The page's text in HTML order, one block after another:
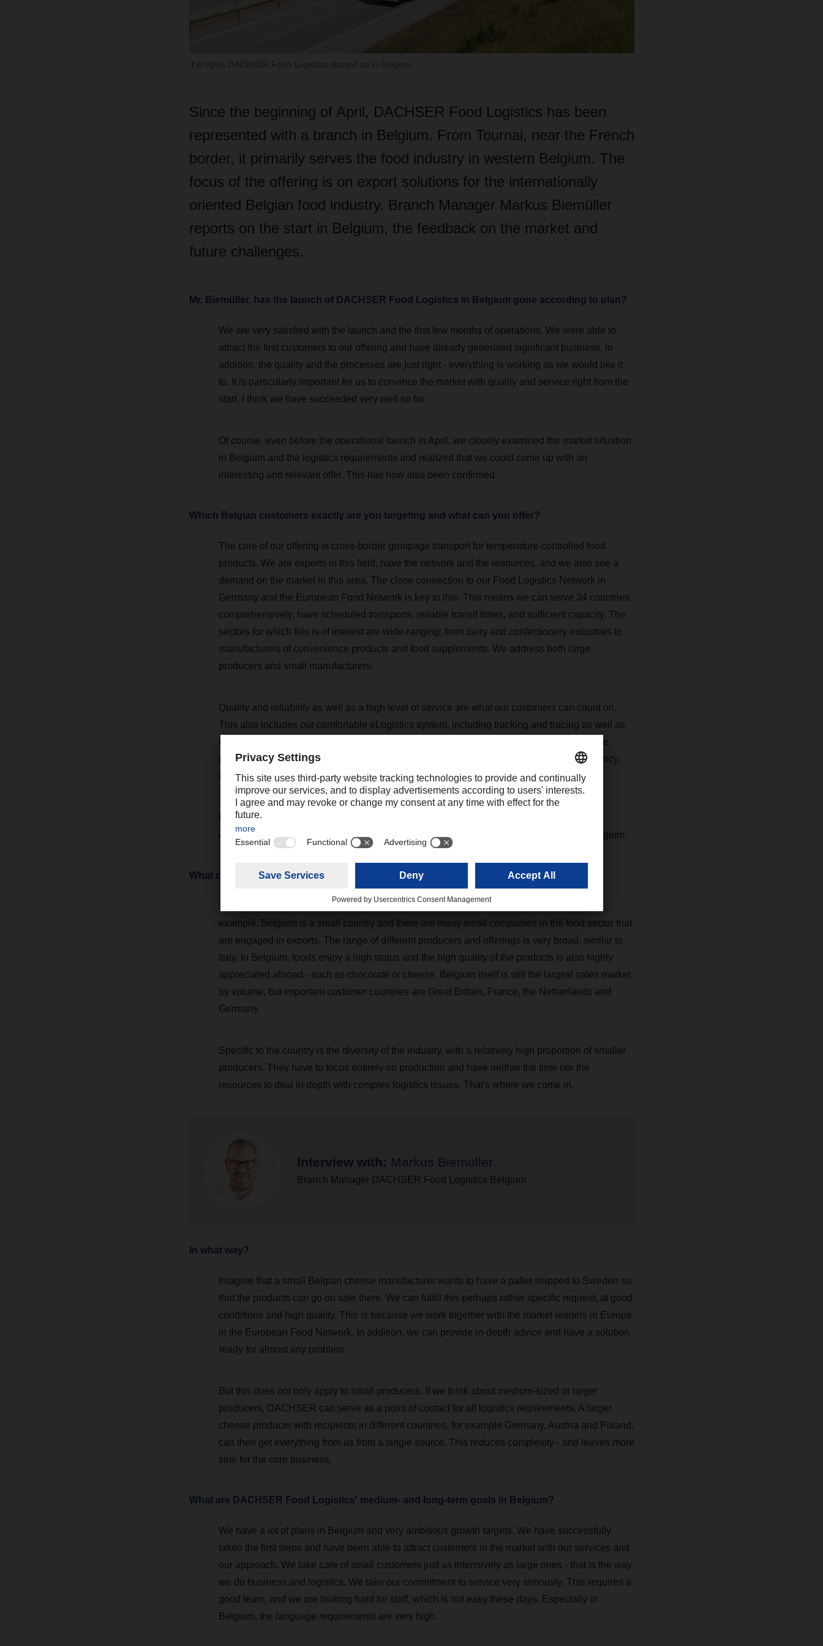
Since the beginning of April, DACHSER Food Logistics has been
represented with a branch in Belgium. From Tournai, near the French
border, it primarily serves the food industry in western Belgium. The
focus of the offering is on export solutions for the internationally
oriented Belgian food industry. Branch Manager Markus Biemüller
reports on the start in Belgium, the feedback on the market and
future challenges.
Mr. Biemüller, has the launch of DACHSER Food Logistics in Belgium gone according to plan?
We are very satisfied with the launch and the first few months of operations. We were able to
attract the first customers to our offering and have already generated significant business. In
addition, the quality and the processes are just right - everything is working as we would like it
to. It is particularly important for us to convince the market with quality and service right from the
start. I think we have succeeded very well so far.
Of course, even before the operational launch in April, we closely examined the market situation
in Belgium and the logistics requirements and realized that we could come up with an
interesting and relevant offer. This has now also been confirmed.
Which Belgian customers exactly are you targeting and what can you offer?
The core of our offering is cross-border groupage transport for temperature-controlled food
products. We are experts in this field, have the network and the resources, and we also see a
demand on the market in this area. The close connection to our Food Logistics Network in
Germany and the European Food Network is key to this. This means we can serve 34 countries
comprehensively, have scheduled transports, reliable transit times, and sufficient capacity. The
sectors for which this is of interest are wide-ranging: from dairy and confectionery industries to
manufacturers of convenience products and food supplements. We address both large
producers and small manufacturers.
Quality and reliability as well as a high level of service are what our customers can count on.
This also includes our comfortable eLogistics system, including tracking and tracing as well as
the supply chain event management tool "Active Report", with which we provide pro-active
communication in case transport difficulties should arise. To put it in a nutshell: Transparency,
coverage, service, price, transit time - that's what we want to convince with.
I would also like to mention at this point the very good work with our local operational
cooperation partner, the TDL Group. Here we have a very strong partner at our side in Belgium.
What characterizes the Belgian food industry?
The food manufacturers are much more export-oriented than we know from Germany, for
example. Belgium is a small country and there are many small companies in the food sector that
are engaged in exports. The range of different producers and offerings is very broad, similar to
Italy. In Belgium, foods enjoy a high status and the high quality of the products is also highly
appreciated abroad - such as chocolate or cheese. Belgium itself is still the largest sales market
by volume, but important customer countries are Great Britain, France, the Netherlands and
Germany.
Specific to the country is the diversity of the industry, with a relatively high proportion of smaller
producers. They have to focus entirely on production and have neither the time nor the
resources to deal in depth with complex logistics issues. That's where we come in.
Interview with: Markus Biemüller
Branch Manager DACHSER Food Logistics Belgium
In what way?
Imagine that a small Belgian cheese manufacturer wants to have a pallet shipped to Sweden so
that the products can go on sale there. We can fulfill this perhaps rather specific request, at good
conditions and high quality. This is because we work together with the market leaders in Europe
in the European Food Network. In addition, we can provide in-depth advice and have a solution
ready for almost any problem.
But this does not only apply to small producers. If we think about medium-sized or larger
producers, DACHSER can serve as a point of contact for all logistics requirements. A larger
cheese producer with recipients in different countries, for example Germany, Austria and Poland,
can then get everything from us from a single source. This reduces complexity - and leaves more
time for the core business.
What are DACHSER Food Logistics' medium- and long-term goals in Belgium?
We have a lot of plans in Belgium and very ambitious growth targets. We have successfully
taken the first steps and have been able to attract customers in the market with our services and
our approach. We take care of small customers just as intensively as large ones - that is the way
we do business and logistics. We take our commitment to service very seriously. This requires a
good team, and we are looking hard for staff, which is not easy these days. Especially in
Belgium, the language requirements are very high.